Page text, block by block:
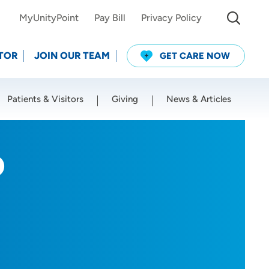
MyUnityPoint Pay Bill Privacy Policy
JOIN OUR TEAM GET CARE NOW
Patients & Visitors Giving News & Articles